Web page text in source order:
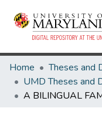
Home